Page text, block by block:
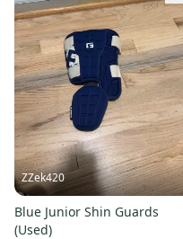
ZZek420
Blue Junior Shin Guards
(Used)